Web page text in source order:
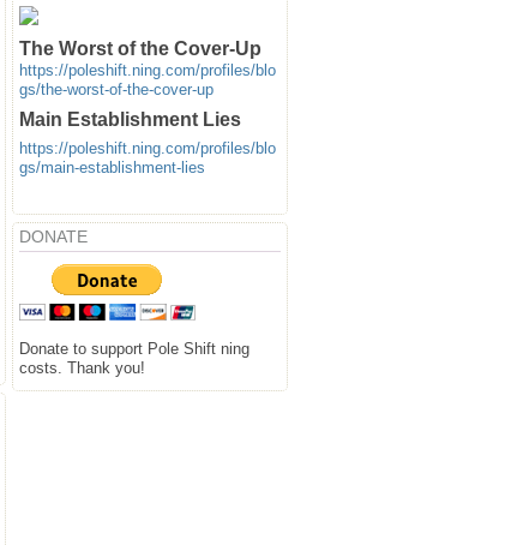
The Worst of the Cover-Up
https://poleshift.ning.com/profiles/blo
gs/the-worst-of-the-cover-up
Main Establishment Lies
https://poleshift.ning.com/profiles/blo
gs/main-establishment-lies
DONATE
Donate to support Pole Shift ning
costs. Thank you!